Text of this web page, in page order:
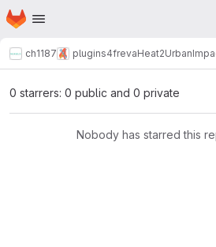
Skip to main content
Homepage
ch1187 plugins4freva
0 starrers: 0 public and 0 private
Nobody has starred this